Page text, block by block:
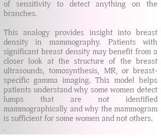
of sensitivity to detect anything on the
branches.
This analogy provides insight into breast
density in mammography. Patients with
significant breast density may benefit from a
closer look at the structure of the breast
ultrasounds, tomosynthesis, MR, or breast-
specific gamma imaging. This model helps
patients understand why some women detect
lumps that are not identified
mammographically and why the mammogram
is sufficient for some women and not others.
.